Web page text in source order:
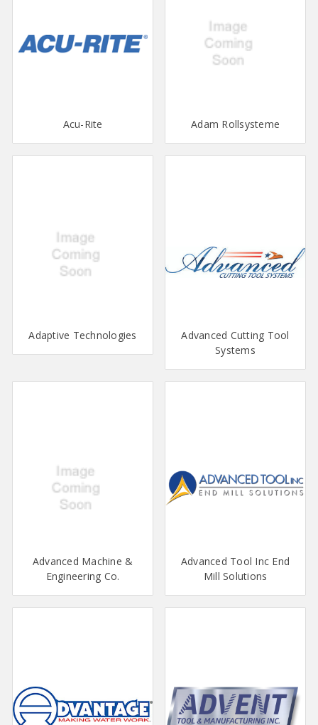
Acu-Rite Adam Rollsysteme
Adaptive Technologies
Advanced Cutting Tool
Systems
Advanced Machine &
Engineering Co.
Advanced Tool Inc End
Mill Solutions